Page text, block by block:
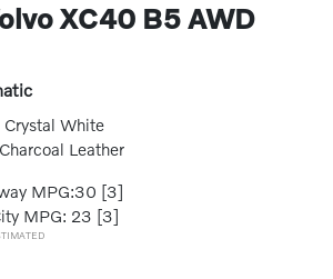
XC40 B5 AWD
Crystal White
Charcoal Leather
MPG:30 [3]
MPG: 23 [3]